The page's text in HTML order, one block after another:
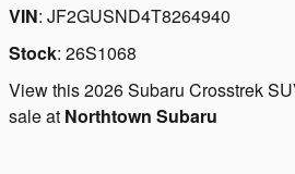
VIN: JF2GUSND4T8264940
Stock: 26S1068
View this 2026 Subaru Crosstrek
sale at Northtown Subaru